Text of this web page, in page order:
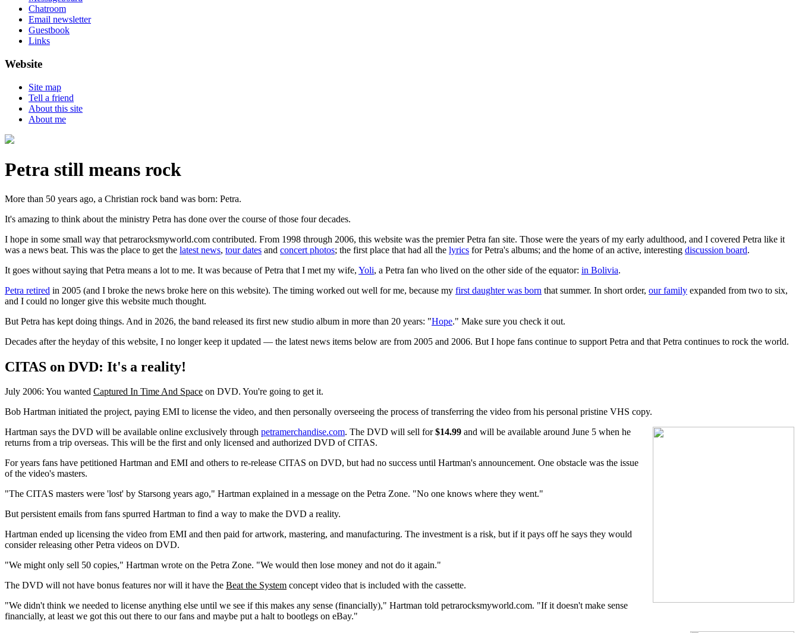
Chatroom
Email newsletter
Guestbook
Links
Website
Site map
Tell a friend
About this site
About me
Petra still means rock
More than 50 years ago, a Christian rock band was born: Petra.
It's amazing to think about the ministry Petra has done over the course of those four decades.
I hope in some small way that petrarocksmyworld.com contributed. From 1998 through 2006, this website was the premier Petra fan site. Those were the years of my early adulthood, and I covered Petra like it
was a news beat. This was the place to get the latest news, tour dates and concert photos; the first place that had all the lyrics for Petra's albums; and the home of an active, interesting discussion board.
It goes without saying that Petra means a lot to me. It was because of Petra that I met my wife, Yoli, a Petra fan who lived on the other side of the equator: in Bolivia.
Petra retired in 2005 (and I broke the news broke here on this website). The timing worked out well for me, because my first daughter was born that summer. In short order, our family expanded from two to six,
and I could no longer give this website much thought.
But Petra has kept doing things. And in 2026, the band released its first new studio album in more than 20 years: "Hope." Make sure you check it out.
Decades after the heyday of this website, I no longer keep it updated — the latest news items below are from 2005 and 2006. But I hope fans continue to support Petra and that Petra continues to rock the world.
CITAS on DVD: It's a reality!
July 2006: You wanted Captured In Time And Space on DVD. You're going to get it.
Bob Hartman initiated the project, paying EMI to license the video, and then personally overseeing the process of transferring the video from his personal pristine VHS copy.
Hartman says the DVD will be available online exclusively through petramerchandise.com. The DVD will sell for$14.99 and will be available around June 5 when he
returns from a trip overseas. This will be the first and only licensed and authorized DVD of CITAS.
For years fans have petitioned Hartman and EMI and others to re-release CITAS on DVD, but had no success until Hartman's announcement. One obstacle was the issue
of the video's masters.
"The CITAS masters were 'lost' by Starsong years ago," Hartman explained in a message on the Petra Zone. "No one knows where they went."
But persistent emails from fans spurred Hartman to find a way to make the DVD a reality.
Hartman ended up licensing the video from EMI and then paid for artwork, mastering, and manufacturing. The investment is a risk, but if it pays off he says they would
consider releasing other Petra videos on DVD.
"We might only sell 50 copies," Hartman wrote on the Petra Zone. "We would then lose money and not do it again."
The DVD will not have bonus features nor will it have the Beat the System concept video that is included with the cassette.
"We didn't think we needed to license anything else until we see if this makes any sense (financially)," Hartman told petrarocksmyworld.com. "If it doesn't make sense
financially, at least we got this out there to our fans and maybe put a halt to bootlegs on eBay."